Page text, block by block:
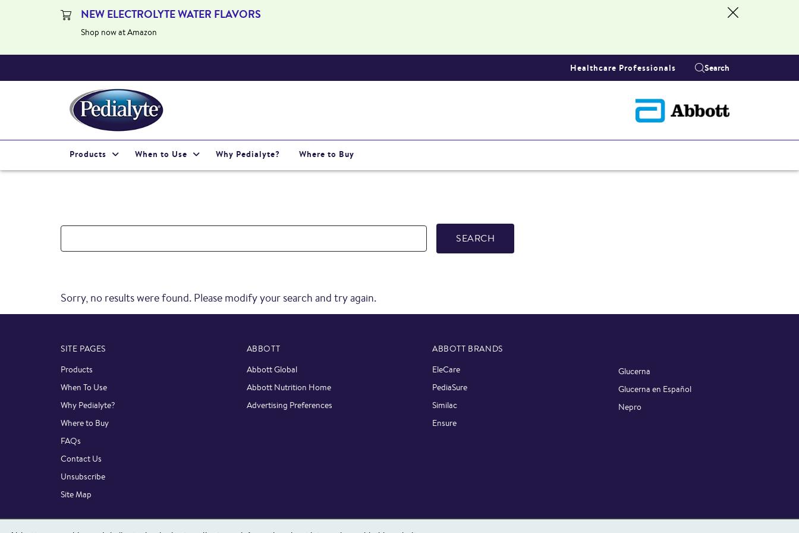
NEW ELECTROLYTE WATER FLAVORS
Shop now at Amazon
Healthcare Professionals Search
Products When to Use Why Pedialyte? Where to Buy
SEARCH
Sorry, no results were found. Please modify your search and try again.
SITE PAGES
Products
When To Use
Why Pedialyte?
Where to Buy
FAQs
Contact Us
Unsubscribe
Site Map
ABBOTT
Abbott Global
Abbott Nutrition Home
Advertising Preferences
ABBOTT BRANDS
EleCare
PediaSure
Similac
Ensure
Glucerna
Glucerna en Español
Nepro